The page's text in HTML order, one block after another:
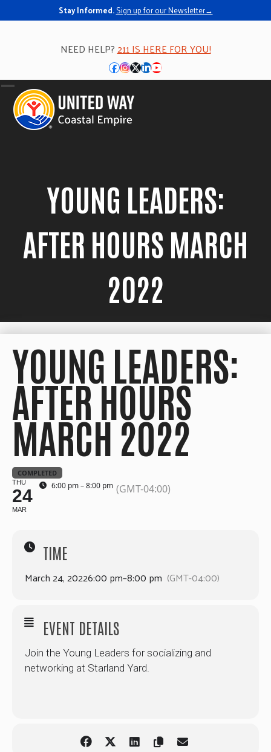
to
Stay Informed.Sign up for our Newsletter→
NEED HELP?211 IS HERE FOR YOU!
Facebook
Instagram
Twitter
LinkedIn
YouTube
Open
mobile
menu
Close
mobile
menu
YOUNG LEADERS:
AFTER HOURS MARCH
2022
YOUNG LEADERS:
AFTER HOURS
MARCH 2022
COMPLETED
THU
24
MAR
6:00 pm – 8:00 pm (GMT-04:00)
TIME
March 24, 20226:00 pm–8:00 pm (GMT-04:00)
EVENT DETAILS
Join the Young Leaders for socializing and
networking at Starland Yard.